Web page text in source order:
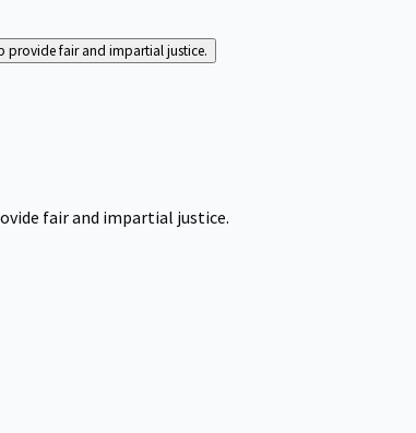
provide fair and impartial justice.
fair and impartial justice.